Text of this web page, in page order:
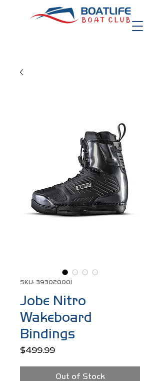
SKU: 393020001
Jobe Nitro
Wakeboard
Bindings
$499.99Price
Out of Stock